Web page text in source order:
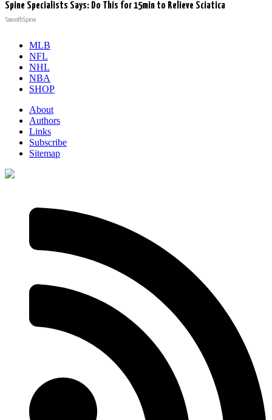
Spine Specialists Says: Do This for 15min to Relieve Sciatica
SmoothSpine
MLB
NFL
NHL
NBA
SHOP
About
Authors
Links
Subscribe
Sitemap